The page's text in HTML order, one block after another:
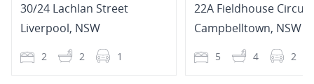
30/24 Lachlan Street
Liverpool, NSW
2 2 1
22A Fieldhouse Circuit
Campbelltown, NSW
5 4 2